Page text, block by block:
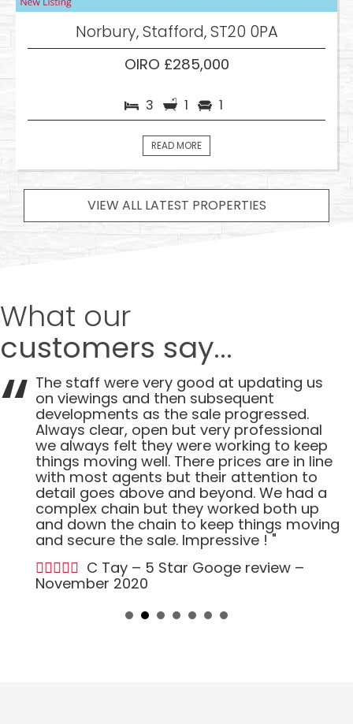
Norbury, Stafford, ST20 0PA
OIRO £285,000
3 1 1
READ MORE
VIEW ALL LATEST PROPERTIES
What our
customers say...
The staff were very good at updating us
on viewings and then subsequent
developments as the sale progressed.
Always clear, open but very professional
we always felt they were working to keep
things moving well. There prices are in line
with most agents but their attention to
detail goes above and beyond. We had a
complex chain but they worked both up
and down the chain to keep things moving
and secure the sale. Impressive ! "
C Tay – 5 Star Googe review –
November 2020